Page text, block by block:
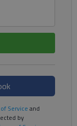
Service and
by